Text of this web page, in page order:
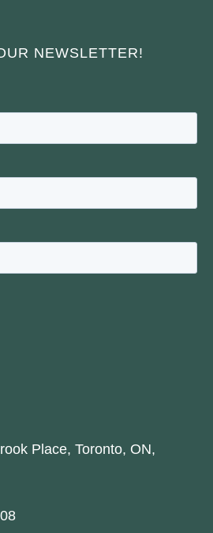
NEWSLETTER!
Place, Toronto, ON,